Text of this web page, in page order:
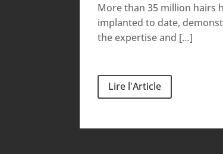
More than 35 million hairs
implanted to date,
the expertise and […]
Lire l'Article